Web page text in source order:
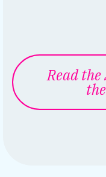
Read the